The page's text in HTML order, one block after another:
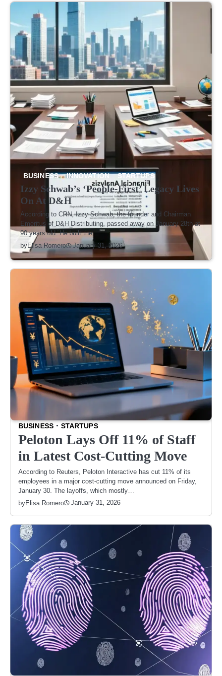
At D&H
Move
Crowded
Users
Actually
Want
Trade
BUSINESS INNOVATION STARTUPS
Izzy Schwab’s ‘People-First’ Legacy Lives
On At D&H
According to CRN, Izzy Schwab, the founder and Chairman
Emeritus of D&H Distributing, passed away on January 28th at
90 years old. He built the…
byElisa Romero January 31, 2026
BUSINESS STARTUPS
Peloton Lays Off 11% of Staff
in Latest Cost-Cutting Move
According to Reuters, Peloton Interactive has cut 11% of its
employees in a major cost-cutting move announced on Friday,
January 30. The layoffs, which mostly…
byElisa Romero January 31, 2026